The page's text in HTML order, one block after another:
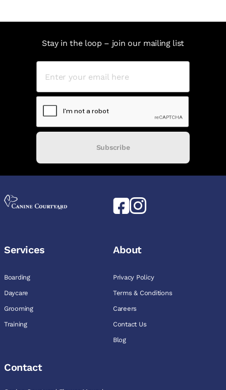
Stay in the loop – join our mailing list
Subscribe
Services
Boarding
Daycare
Grooming
Training
About
Privacy Policy
Terms & Conditions
Careers
Contact Us
Blog
Contact